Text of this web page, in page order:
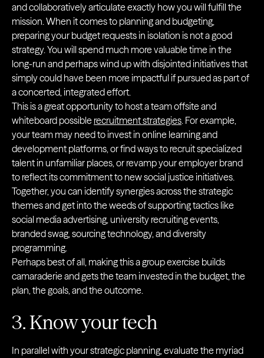
and collaboratively articulate exactly how you will fulfill the
mission. When it comes to planning and budgeting,
preparing your budget requests in isolation is not a good
strategy. You will spend much more valuable time in the
long-run and perhaps wind up with disjointed initiatives that
simply could have been more impactful if pursued as part of
a concerted, integrated effort.
This is a great opportunity to host a team offsite and
whiteboard possible recruitment strategies. For example,
your team may need to invest in online learning and
development platforms, or find ways to recruit specialized
talent in unfamiliar places, or revamp your employer brand
to reflect its commitment to new social justice initiatives.
Together, you can identify synergies across the strategic
themes and get into the weeds of supporting tactics like
social media advertising, university recruiting events,
branded swag, sourcing technology, and diversity
programming.
Perhaps best of all, making this a group exercise builds
camaraderie and gets the team invested in the budget, the
plan, the goals, and the outcome.
3. Know your tech
In parallel with your strategic planning, evaluate the myriad